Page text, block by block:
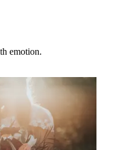
emotion.